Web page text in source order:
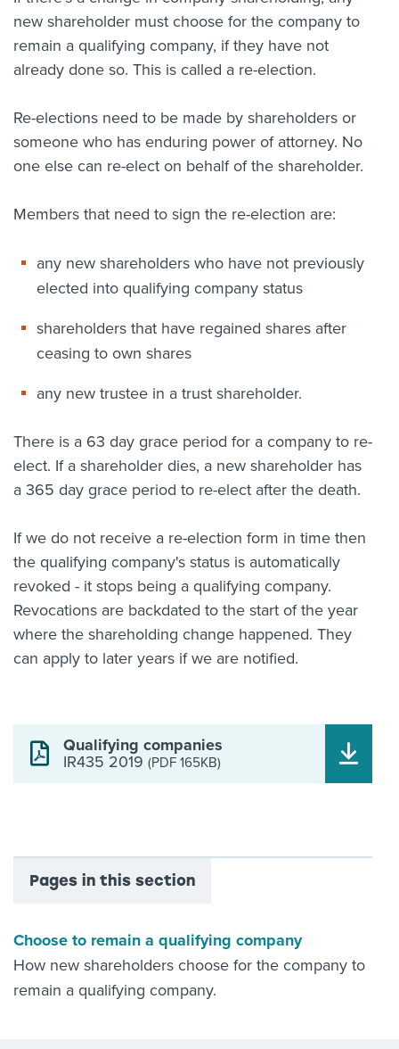
new shareholder must choose for the company to
remain a qualifying company, if they have not
already done so. This is called a re-election.
Re-elections need to be made by shareholders or
someone who has enduring power of attorney. No
one else can re-elect on behalf of the shareholder.
Members that need to sign the re-election are:
any new shareholders who have not previously
elected into qualifying company status
shareholders that have regained shares after
ceasing to own shares
any new trustee in a trust shareholder.
There is a 63 day grace period for a company to re-
elect. If a shareholder dies, a new shareholder has
a 365 day grace period to re-elect after the death.
If we do not receive a re-election form in time then
the qualifying company's status is automatically
revoked - it stops being a qualifying company.
Revocations are backdated to the start of the year
where the shareholding change happened. They
can apply to later years if we are notified.
Qualifying companies
IR435 2019 (PDF 165KB)
Pages in this section
Choose to remain a qualifying company
How new shareholders choose for the company to
remain a qualifying company.